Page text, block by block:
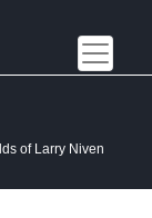
of Larry Niven